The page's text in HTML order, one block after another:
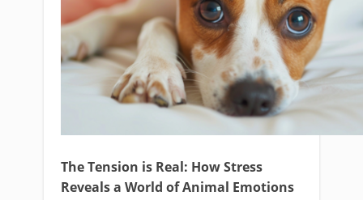
The Tension is Real: How Stress
Reveals a World of Animal Emotions